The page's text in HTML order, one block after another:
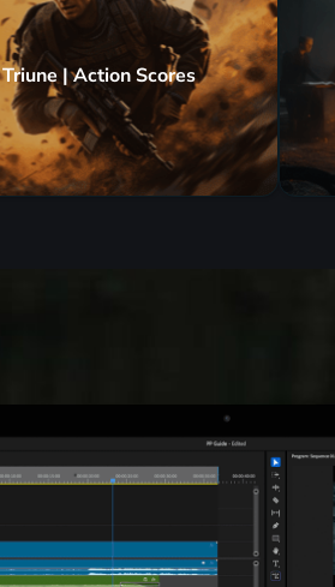
Triune | Action Scores